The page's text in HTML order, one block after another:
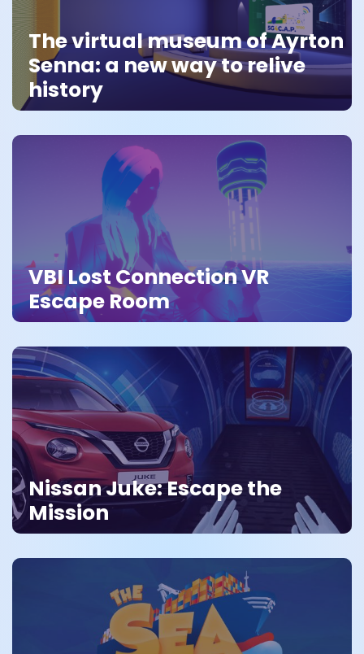
The virtual museum of Ayrton
Senna: a new way to relive
history
VBI Lost Connection VR
Escape Room
Nissan Juke: Escape the
Mission